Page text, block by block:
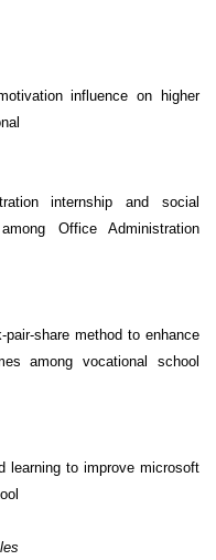
influence on higher
internship and social
Office Administration
pair-share method to enhance
among vocational school
learning to improve microsoft